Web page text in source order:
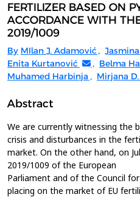
FERTILIZER BASED ON
ACCORDANCE WITH
2019/1009
By MIlan J. Adamović ,
Enita Kurtanović
, Belma
Muhamed Harbinja , Mirjana
Abstract
We are currently witnessing the
crisis and disturbances in the
market. On the other hand, on
2019/1009 of the European
Parliament and of the Council
placing on the market of EU